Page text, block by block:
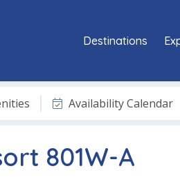
Destinations
Availability Calendar
801W-A